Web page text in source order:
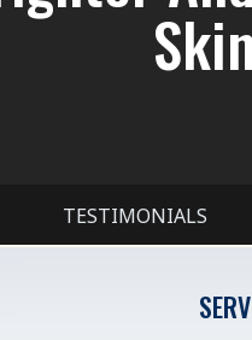
TESTIMONIALS